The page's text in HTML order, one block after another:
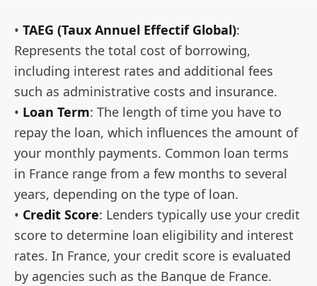
• TAEG (Taux Annuel Effectif Global):
Represents the total cost of borrowing,
including interest rates and additional fees
such as administrative costs and insurance.
• Loan Term: The length of time you have to
repay the loan, which influences the amount of
your monthly payments. Common loan terms
in France range from a few months to several
years, depending on the type of loan.
• Credit Score: Lenders typically use your credit
score to determine loan eligibility and interest
rates. In France, your credit score is evaluated
by agencies such as the Banque de France.